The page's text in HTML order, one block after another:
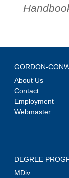
GORDON-
About Us
Contact
Employment
Webmaster
DEGREE
MDiv